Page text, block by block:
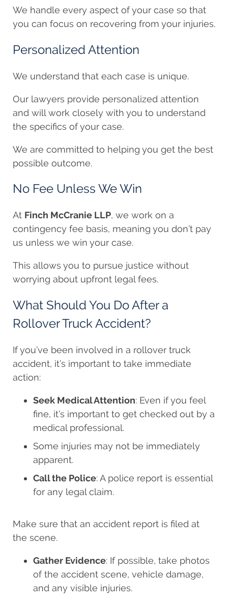
We handle every aspect of your case so that
you can focus on recovering from your injuries.
Personalized Attention
We understand that each case is unique.
Our lawyers provide personalized attention
and will work closely with you to understand
the specifics of your case.
We are committed to helping you get the best
possible outcome.
No Fee Unless We Win
At Finch McCranie LLP, we work on a
contingency fee basis, meaning you don’t pay
us unless we win your case.
This allows you to pursue justice without
worrying about upfront legal fees.
What Should You Do After a
Rollover Truck Accident?
If you’ve been involved in a rollover truck
accident, it’s important to take immediate
action:
Seek Medical Attention: Even if you feel
fine, it’s important to get checked out by a
medical professional.
Some injuries may not be immediately
apparent.
Call the Police: A police report is essential
for any legal claim.
Make sure that an accident report is filed at
the scene.
Gather Evidence: If possible, take photos
of the accident scene, vehicle damage,
and any visible injuries.